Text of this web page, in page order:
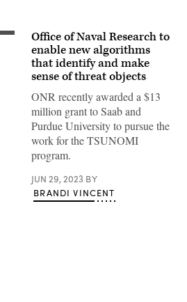
Office of Naval Research to
enable new algorithms
that identify and make
sense of threat objects
ONR recently awarded a $13
million grant to Saab and
Purdue University to pursue the
work for the TSUNOMI
program.
JUN 29, 2023 BY
BRANDI VINCENT